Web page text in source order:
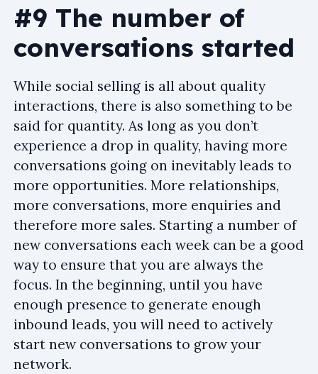
#9 The number of
conversations started
While social selling is all about quality
interactions, there is also something to be
said for quantity. As long as you don’t
experience a drop in quality, having more
conversations going on inevitably leads to
more opportunities. More relationships,
more conversations, more enquiries and
therefore more sales. Starting a number of
new conversations each week can be a good
way to ensure that you are always the
focus. In the beginning, until you have
enough presence to generate enough
inbound leads, you will need to actively
start new conversations to grow your
network.